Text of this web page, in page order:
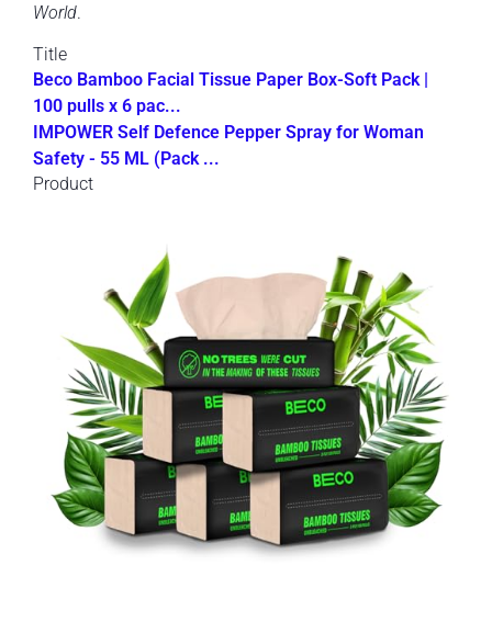
World.
Title
Beco Bamboo Facial Tissue Paper Box-Soft Pack |
100 pulls x 6 pac...
IMPOWER Self Defence Pepper Spray for Woman
Safety - 55 ML (Pack ...
Product